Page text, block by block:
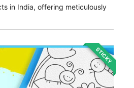
in India, offering meticulously
STICKY